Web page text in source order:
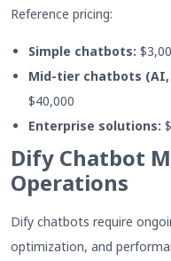
Reference pricing:
Simple chatbots:
Mid-tier chatbots (AI,
$40,000
Enterprise solutions:
Dify Chatbot
Operations
Dify chatbots require
optimization, and